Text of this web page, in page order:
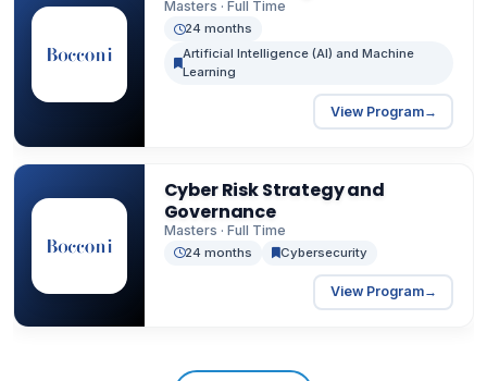
Masters · Full Time
24 months
Artificial Intelligence (AI) and Machine
Learning
View Program→
Cyber Risk Strategy and
Governance
Masters · Full Time
24 months Cybersecurity
View Program→